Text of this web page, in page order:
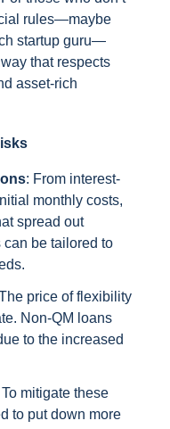
rules—maybe
startup guru—
that respects
asset-rich
: From interest-
monthly costs,
spread out
can be tailored to
price of flexibility
Non-QM loans
to the increased
To mitigate these
to put down more